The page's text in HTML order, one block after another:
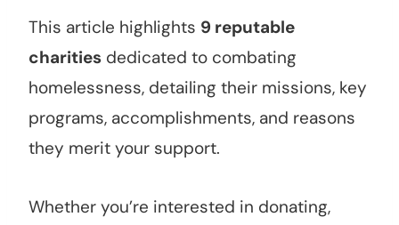
This article highlights 9 reputable
charities dedicated to combating
homelessness, detailing their missions, key
programs, accomplishments, and reasons
they merit your support.
Whether you’re interested in donating,